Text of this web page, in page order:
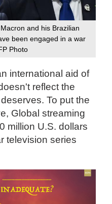
and his Brazilian
been engaged in a war
Photo
international aid of
reflect the
To put the
Global streaming
million U.S. dollars
television series